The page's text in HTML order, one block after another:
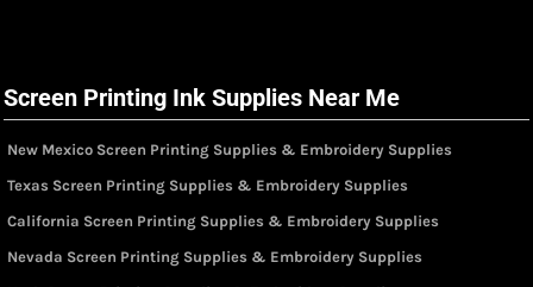
Screen Printing Ink Supplies Near Me
New Mexico Screen Printing Supplies & Embroidery Supplies
Texas Screen Printing Supplies & Embroidery Supplies
California Screen Printing Supplies & Embroidery Supplies
Nevada Screen Printing Supplies & Embroidery Supplies